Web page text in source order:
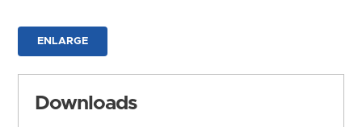
ENLARGE
Downloads